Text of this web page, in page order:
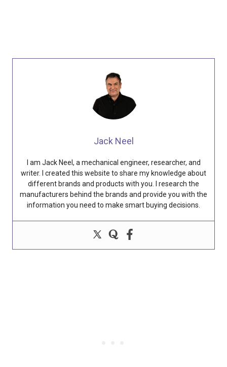
Jack Neel
I am Jack Neel, a mechanical engineer, researcher, and
writer. I created this website to share my knowledge about
different brands and products with you. I research the
manufacturers behind the brands and provide you with the
information you need to make smart buying decisions.